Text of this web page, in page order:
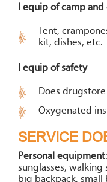
I equip of camp
Tent,
kit, dishes, etc.
I equip of safety
Does
Oxygenated
SERVICE
Personal equipment
sunglasses,
big backpack, small